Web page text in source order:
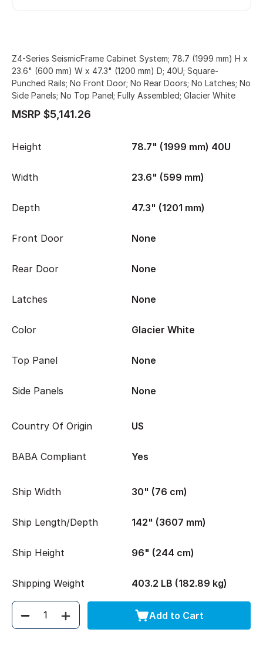
Z4-Series SeismicFrame Cabinet System; 78.7 (1999 mm) H x
23.6" (600 mm) W x 47.3" (1200 mm) D; 40U; Square-
Punched Rails; No Front Door; No Rear Doors; No Latches; No
Side Panels; No Top Panel; Fully Assembled; Glacier White
MSRP $5,141.26
Height 78.7" (1999 mm) 40U
Width 23.6" (599 mm)
Depth 47.3" (1201 mm)
Front Door None
Rear Door None
Latches None
Color Glacier White
Top Panel None
Side Panels None
Country Of Origin US
BABA Compliant Yes
Ship Width 30" (76 cm)
Ship Length/Depth 142" (3607 mm)
Ship Height 96" (244 cm)
Shipping Weight 403.2 LB (182.89 kg)
Quantity Add to Cart